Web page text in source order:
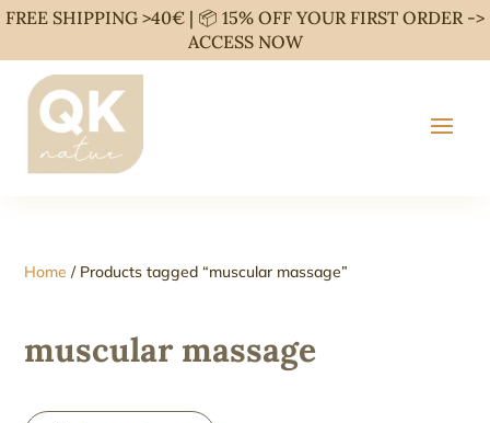
FREE SHIPPING >40€ | 📦 15% OFF YOUR FIRST ORDER ->
ACCESS NOW
Home / Products tagged “muscular massage”
muscular massage